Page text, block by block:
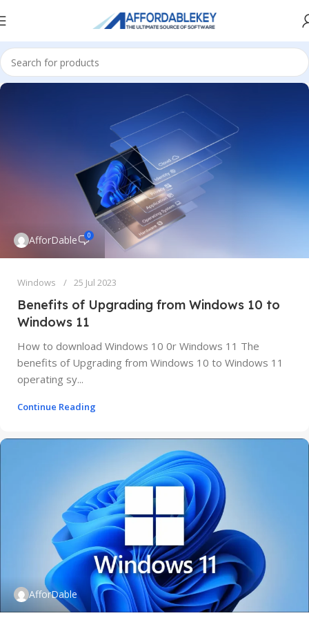
AfforDable 0
Windows 25 Jul 2023
Benefits of Upgrading from Windows 10 to
Windows 11
How to download Windows 10 0r Windows 11 The
benefits of Upgrading from Windows 10 to Windows 11
operating sy...
Continue Reading
AfforDable